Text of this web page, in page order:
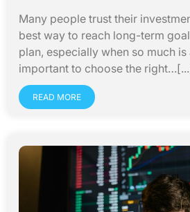
Many people trust their
best way to reach long-term
plan, especially when so much
important to choose the
READ MORE